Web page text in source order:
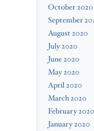
October 2020
September
August 2020
July 2020
June 2020
May 2020
April 2020
March 2020
February 2020
January 2020